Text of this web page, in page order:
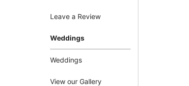
Leave a Review
Weddings
Weddings
View our Gallery